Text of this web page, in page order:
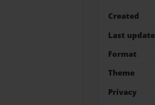
Created
Last
Format
Theme
Privacy